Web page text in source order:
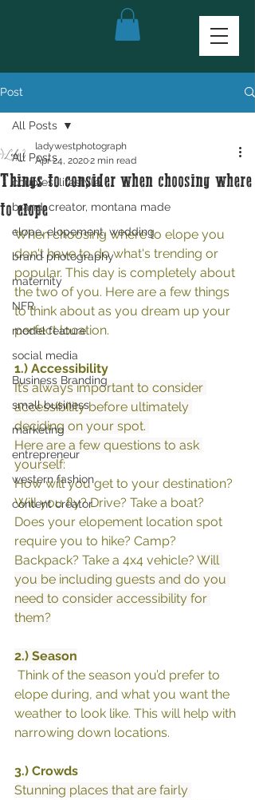
Post
All Posts
couples, lifestyle
brand, creator, montana made
elope, elopement, wedding
brand photography
maternity
NFR
model feature
social media
Business Branding
small business
marketing
entrepreneur
western fashion
content creator
All Posts
Things to consider when choosing where
to elope
ladywestphotograph
Apr 24, 20202 min read
When choosing where to elope you
don't have to do what's trending or
popular. This day is completely about
the two of you. Here are a few things
to think about as you dream up your
perfect location.
1.) Accessibility
It’s always important to consider
accessibility before ultimately
deciding on your spot.
Here are a few questions to ask
yourself:
How will you get to your destination?
Will you fly? Drive? Take a boat?
Does your elopement location spot
require you to hike? Camp?
Backpack? Take a 4x4 vehicle? Will
you be including guests and do you
need to consider accessibility for
them?
2.) Season
elope during, and what you want the
weather to look like. This will help with
narrowing down locations.
3.) Crowds
Stunning places that are fairly